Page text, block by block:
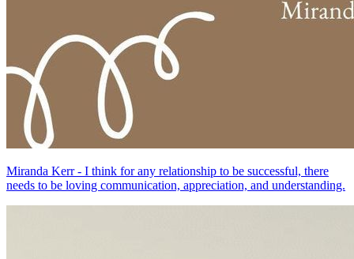
Miranda Kerr - I think for any relationship to be successful, there
needs to be loving communication, appreciation, and understanding.